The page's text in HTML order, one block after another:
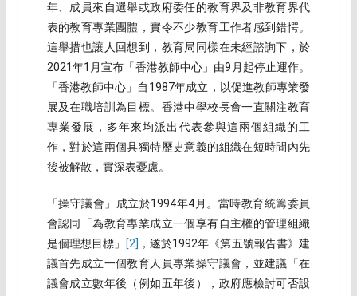
年、成員來自選舉或政府委任的教育界及非教育界代
表的教育專業團體，實令不少教育工作者感到錯愕。
這舉措也讓人回想到，教育局同樣在未經諮詢下，於
2021年1月宣布「香港教師中心」由9月起停止運作。
「香港教師中心」自1987年成立，以促進教師專業發
展及在職培訓為目標。香港中學校長會一直關注教育
專業發展，多年來均派出代表參與這兩個組織的工
作，對於這兩個具獨特歷史意義的組織在短時間內先
後被解散，實深表憂慮。
「操守議會」成立於1994年4月。當時教育統籌委員
會認同「為教育專業成立一個享有自主權的管理組織
是個理想目標」
[2] ，遂於1992年《第五號報告書》建
議首先成立一個教育人員專業操守議會，並建議「在
議會成立數年後（例如五年後），政府應檢討可否設